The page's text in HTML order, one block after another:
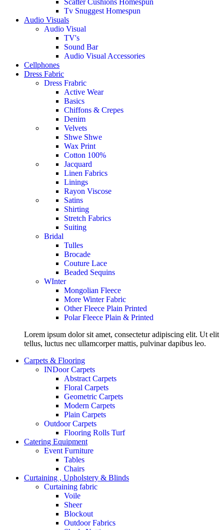
Scatter Cushions Homespun
Tv Snuggest Homespun
Audio Visuals
Audio Visual
TV's
Sound Bar
Audio Visual Accessories
Cellphones
Dress Fabric
Dress Frabric
Active Wear
Basics
Chiffons & Crepes
Denim
Velvets
Shwe Shwe
Wax Print
Cotton 100%
Jacquard
Linen Fabrics
Linings
Rayon Viscose
Satins
Shirting
Stretch Fabrics
Suiting
Bridal
Tulles
Brocade
Couture Lace
Beaded Sequins
WInter
Mongolian Fleece
More Winter Fabric
Other Fleece Plain Printed
Polar Fleece Plain & Printed
Lorem ipsum dolor sit amet, consectetur adipiscing elit. Ut elit
tellus, luctus nec ullamcorper mattis, pulvinar dapibus leo.
Carpets & Flooring
INDoor Carpets
Abstract Carpets
Floral Carpets
Geometric Carpets
Modern Carpets
Plain Carpets
Outdoor Carpets
Flooring Rolls Turf
Catering Equipment
Event Furniture
Tables
Chairs
Curtaining , Upholstery & Blinds
Curtaining fabric
Voile
Sheer
Blockout
Outdoor Fabrics